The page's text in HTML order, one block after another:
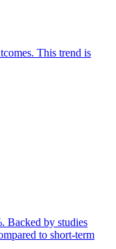
This trend is
Backed by studies
to short-term